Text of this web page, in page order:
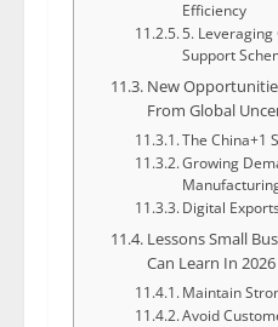
Efficiency
5.
Support
New
From Global
The China+1
Growing
Digital
Lessons Small
Can Learn In 2026
Maintain
Avoid